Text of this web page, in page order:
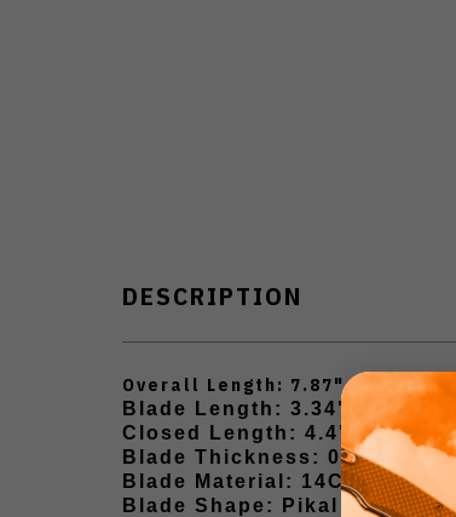
DESCRIPTION
Overall Length: 7.87"
Blade Length: 3.34"
Closed Length: 4.4"
Blade Thickness: 0.12"
Blade Material: 14C28N
Blade Shape: Pikal / Hawkbill